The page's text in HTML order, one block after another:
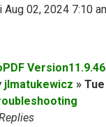
Aug 02, 2024 7:10
jlmatukewicz »